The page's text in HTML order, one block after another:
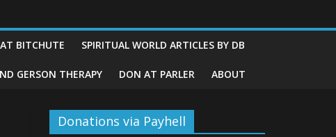
BITCHUTE SPIRITUAL WORLD ARTICLES BY DB
GERSON THERAPY DON AT PARLER ABOUT
Donations via Payhell